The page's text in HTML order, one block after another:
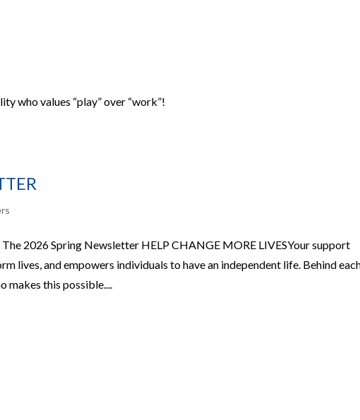
who values “play” over “work”!
2026 Spring Newsletter HELP CHANGE MORE LIVESYour support
lives, and empowers individuals to have an independent life. Behind
makes this possible....